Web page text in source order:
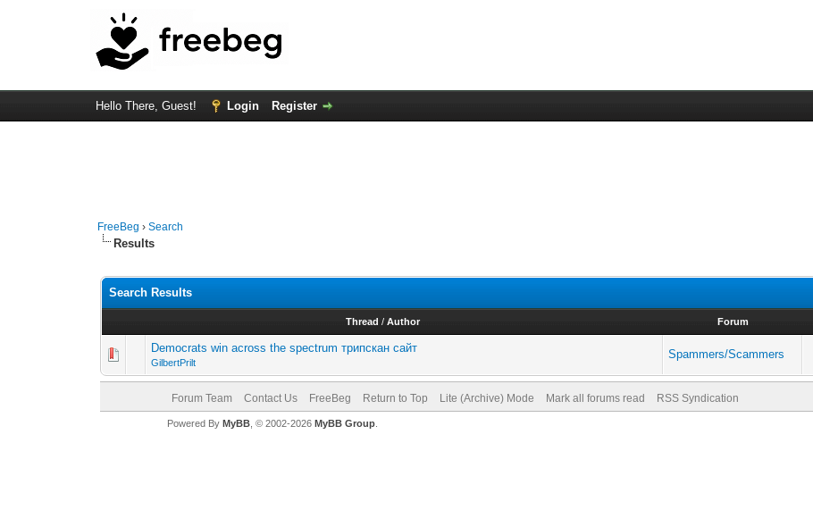
Hello There, Guest! Login Register
FreeBeg ›Search
Results
Search Results
Thread / Author Forum
Democrats win across the spectrum трипскан сайт
GilbertPrilt
Spammers/Scammers
Forum Team Contact Us FreeBeg Return to Top Lite (Archive) Mode Mark all forums read RSS Syndication
Powered By MyBB, © 2002-2026 MyBB Group.